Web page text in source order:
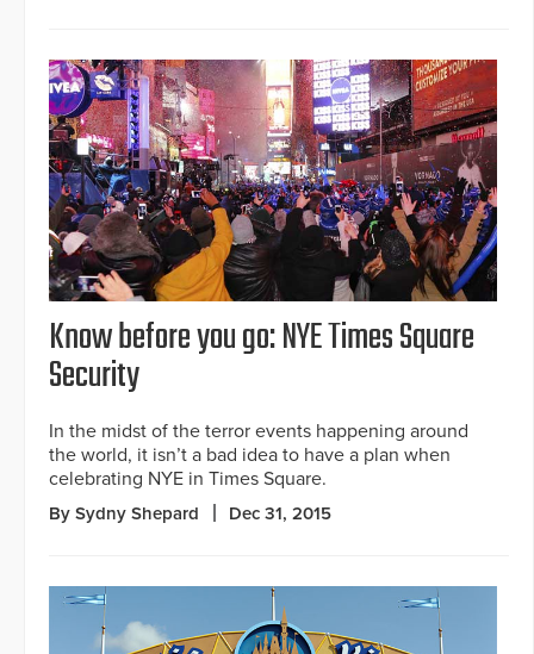
Know before you go: NYE Times Square
Security
In the midst of the terror events happening around
the world, it isn’t a bad idea to have a plan when
celebrating NYE in Times Square.
By Sydny Shepard Dec 31, 2015